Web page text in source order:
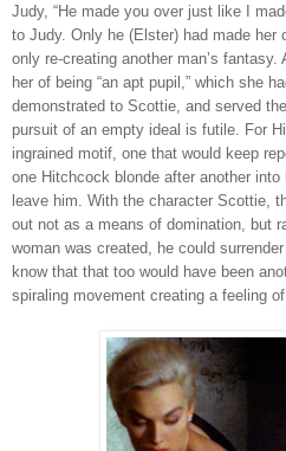
Judy, “He made you over just like I
to Judy. Only he (Elster) had made
only re-creating another man’s
her of being “an apt pupil,” which she
demonstrated to Scottie, and served
pursuit of an empty ideal is futile. For
ingrained motif, one that would keep
one Hitchcock blonde after another
leave him. With the character Scottie,
out not as a means of domination, but
woman was created, he could
know that that too would have been
spiraling movement creating a feeling of